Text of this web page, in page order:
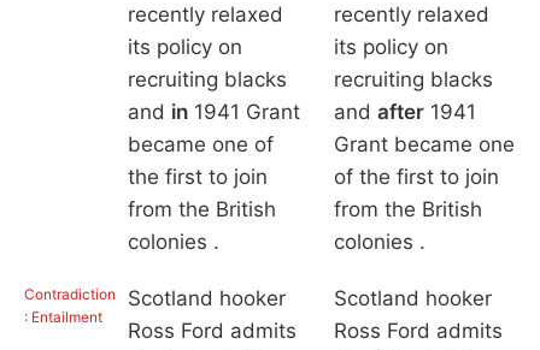
recently relaxed
its policy on
recruiting blacks
and in1941 Grant
became one of
the first to join
from the British
colonies .
recently relaxed
its policy on
recruiting blacks
and after1941
Grant became one
of the first to join
from the British
colonies .
Contradiction
: Entailment
Scotland hooker
Ross Ford admits
Scotland hooker
Ross Ford admits